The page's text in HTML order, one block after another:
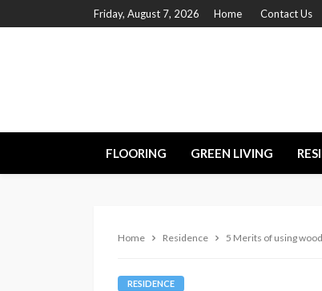
Friday, August 7, 2026 Home Contact Us
FLOORING GREEN LIVING
Home Residence 5 Merits of using
RESIDENCE